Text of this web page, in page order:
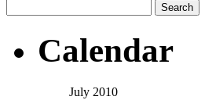
Calendar
July 2010